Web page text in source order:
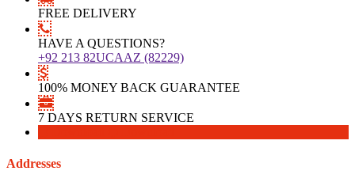
FREE DELIVERY
HAVE A QUESTIONS?
+92 213 82UCAAZ (82229)
100% MONEY BACK GUARANTEE
7 DAYS RETURN SERVICE
Addresses